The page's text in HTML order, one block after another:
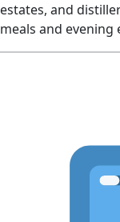
estates, and
meals and